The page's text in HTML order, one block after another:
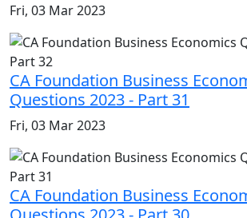
Fri, 03 Mar 2023
CA Foundation Business
Questions 2023 - Part 31
Fri, 03 Mar 2023
CA Foundation Business